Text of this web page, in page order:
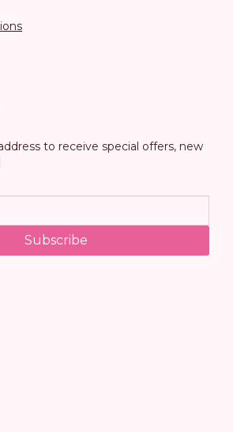
to receive special offers, new
Subscribe